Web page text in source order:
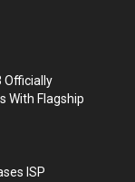
Officially
With Flagship
ISP